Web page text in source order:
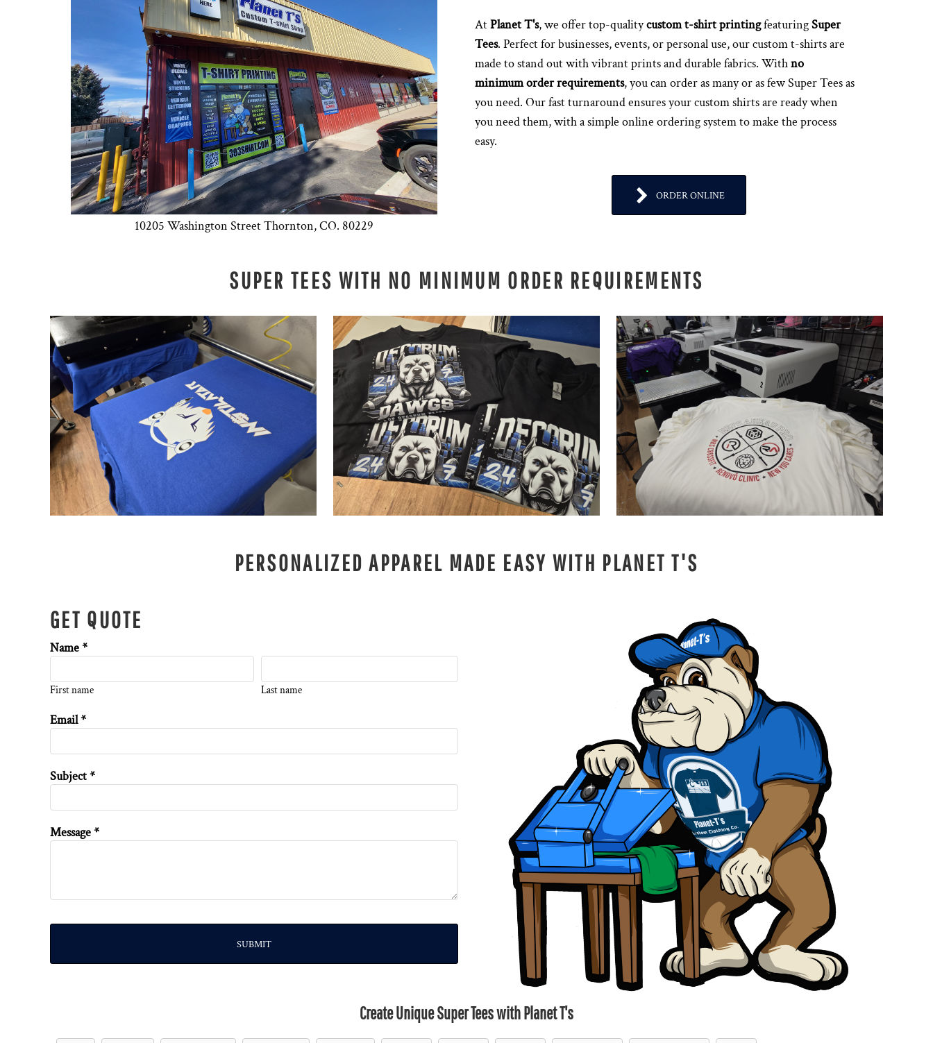
10205 Washington Street Thornton, CO. 80229
AtPlanet T's, we offer top-qualitycustom t-shirt printingfeaturingSuper
Tees. Perfect for businesses, events, or personal use, our custom t-shirts are
made to stand out with vibrant prints and durable fabrics. Withno
minimum order requirements, you can order as many or as few Super Tees as
you need. Our fast turnaround ensures your custom shirts are ready when
you need them, with a simple online ordering system to make the process
easy.
ORDER ONLINE
SUPER TEES WITH NO MINIMUM ORDER REQUIREMENTS
PERSONALIZED APPAREL MADE EASY WITH PLANET T'S
GET QUOTE
Name *
First name Last name
Email *
Subject *
Message *
SUBMIT
Create Unique Super Tees with Planet T's
BLANK APPAREL